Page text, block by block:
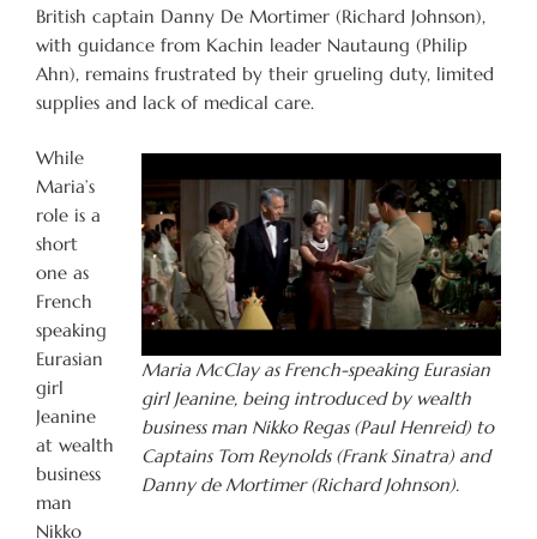
British captain Danny De Mortimer (Richard Johnson),
with guidance from Kachin leader Nautaung (Philip
Ahn), remains frustrated by their grueling duty, limited
supplies and lack of medical care.
Maria McClay as French-speaking Eurasian
girl Jeanine, being introduced by wealth
business man Nikko Regas (Paul Henreid) to
Captains Tom Reynolds (Frank Sinatra) and
Danny de Mortimer (Richard Johnson).
While
Maria’s
role is a
short
one as
French
speaking
Eurasian
girl
Jeanine
at wealth
business
man
Nikko